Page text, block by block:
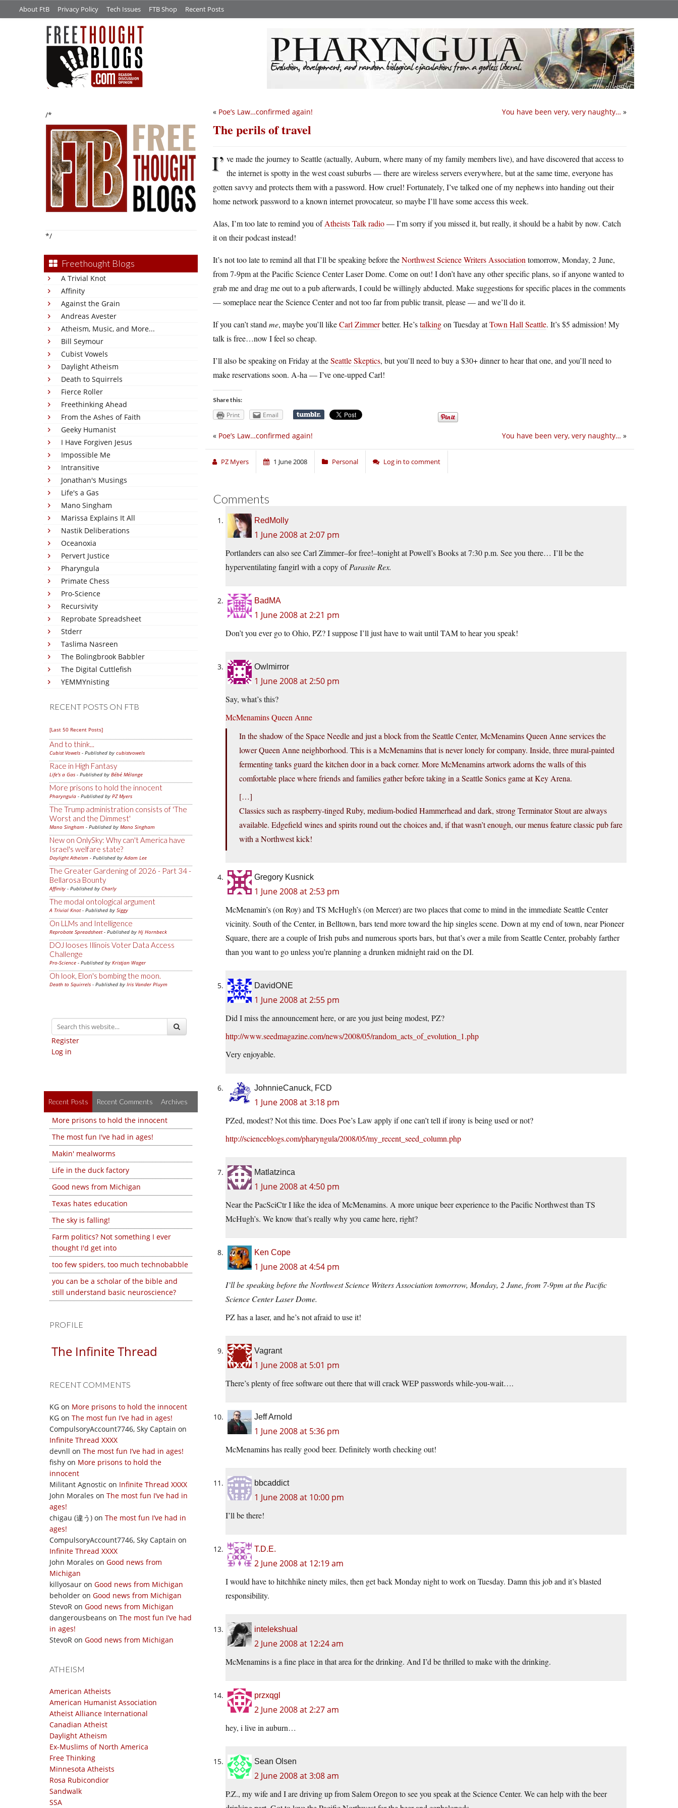
About FtB Privacy Policy Tech Issues FTB Shop Recent Posts
/*
*/
Freethought Blogs
A Trivial Knot
Affinity
Against the Grain
Andreas Avester
Atheism, Music, and More...
Bill Seymour
Cubist Vowels
Daylight Atheism
Death to Squirrels
Fierce Roller
Freethinking Ahead
From the Ashes of Faith
Geeky Humanist
I Have Forgiven Jesus
Impossible Me
Intransitive
Jonathan's Musings
Life's a Gas
Mano Singham
Marissa Explains It All
Nastik Deliberations
Oceanoxia
Pervert Justice
Pharyngula
Primate Chess
Pro-Science
Recursivity
Reprobate Spreadsheet
Stderr
Taslima Nasreen
The Bolingbrook Babbler
The Digital Cuttlefish
YEMMYnisting
RECENT POSTS ON FTB
[Last 50 Recent Posts]
And to think...
Cubist Vowels - Published by cubistvowels
Race in High Fantasy
Life's a Gas - Published by Bébé Mélange
More prisons to hold the innocent
Pharyngula - Published by PZ Myers
The Trump administration consists of 'The
Worst and the Dimmest'
Mano Singham - Published by Mano Singham
New on OnlySky: Why can't America have
Israel's welfare state?
Daylight Atheism - Published byAdam Lee
The Greater Gardening of 2026 - Part 34 -
Bellarosa Bounty
Affinity - Published by Charly
The modal ontological argument
A Trivial Knot- Published by Siggy
On LLMs and Intelligence
Reprobate Spreadsheet- Published by Hj Hornbeck
DOJ looses Illinois Voter Data Access
Challenge
Pro-Science - Published by Kristjan Wager
Oh look, Elon's bombing the moon.
Death to Squirrels - Published by Iris Vander Pluym
Register
Log in
Recent Posts Recent Comments Archives
More prisons to hold the innocent
The most fun I've had in ages!
Makin' mealworms
Life in the duck factory
Good news from Michigan
Texas hates education
The sky is falling!
Farm politics? Not something I ever
thought I'd get into
too few spiders, too much technobabble
you can be a scholar of the bible and
still understand basic neuroscience?
PROFILE
The Infinite Thread
RECENT COMMENTS
KG on More prisons to hold the innocent
KG on The most fun I’ve had in ages!
CompulsoryAccount7746, Sky Captain on
Infinite Thread XXXX
devnll on The most fun I’ve had in ages!
fishy on More prisons to hold the
innocent
Militant Agnostic on Infinite Thread XXXX
John Morales on The most fun I’ve had in
ages!
chigau (違う) on The most fun I’ve had in
ages!
CompulsoryAccount7746, Sky Captain on
Infinite Thread XXXX
John Morales on Good news from
Michigan
killyosaur on Good news from Michigan
beholder on Good news from Michigan
StevoR on Good news from Michigan
dangerousbeans on The most fun I’ve had
in ages!
StevoR on Good news from Michigan
ATHEISM
American Atheists
American Humanist Association
Atheist Alliance International
Canadian Atheist
Daylight Atheism
Ex-Muslims of North America
Free Thinking
Minnesota Atheists
Rosa Rubicondior
Sandwalk
SSA
You have been very, very naughty… »
« Poe’s Law…confirmed again!
The perils of travel
I’ ve made the journey to Seattle (actually, Auburn, where many of my family members live), and have discovered that access to
the internet is spotty in the west coast suburbs — there are wireless servers everywhere, but at the same time, everyone has
gotten savvy and protects them with a password. How cruel! Fortunately, I’ve talked one of my nephews into handing out their
home network password to a known internet provocateur, so maybe I’ll have some access this week.
Alas, I’m too late to remind you ofAtheists Talk radio— I’m sorry if you missed it, but really, it should be a habit by now. Catch
it on their podcast instead!
It’s not too late to remind all that I’ll be speaking before theNorthwest Science Writers Association tomorrow, Monday, 2 June,
from 7-9pm at the Pacific Science Center Laser Dome. Come on out! I don’t have any other specific plans, so if anyone wanted to
grab me and drag me out to a pub afterwards, I could be willingly abducted. Make suggestions for specific places in the comments
— someplace near the Science Center and not too far from public transit, please — and we’ll do it.
If you can’t stand me, maybe you’ll likeCarl Zimmerbetter. He’stalkingon Tuesday atTown Hall Seattle. It’s $5 admission! My
talk is free…now I feel so cheap.
I’ll also be speaking on Friday at theSeattle Skeptics, but you’ll need to buy a $30+ dinner to hear that one, and you’ll need to
make reservations soon. A-ha — I’ve one-upped Carl!
Share this:
Print Email
You have been very, very naughty… »
« Poe’s Law…confirmed again!
PZ Myers 1 June 2008 Personal Log in to comment
Comments
RedMolly
1 June 2008 at 2:07 pm
Portlanders can also see Carl Zimmer–for free!–tonight at Powell’s Books at 7:30 p.m. See you there… I’ll be the
hyperventilating fangirl with a copy ofParasite Rex.
BadMA
1 June 2008 at 2:21 pm
Don’t you ever go to Ohio, PZ? I suppose I’ll just have to wait until TAM to hear you speak!
Owlmirror
1 June 2008 at 2:50 pm
Say, what’s this?
McMenamins Queen Anne
In the shadow of the Space Needle and just a block from the Seattle Center, McMenamins Queen Anne services the
lower Queen Anne neighborhood. This is a McMenamins that is never lonely for company. Inside, three mural-painted
fermenting tanks guard the kitchen door in a back corner. More McMenamins artwork adorns the walls of this
comfortable place where friends and families gather before taking in a Seattle Sonics game at Key Arena.
[…]
Classics such as raspberry-tinged Ruby, medium-bodied Hammerhead and dark, strong Terminator Stout are always
available. Edgefield wines and spirits round out the choices and, if that wasn’t enough, our menus feature classic pub fare
with a Northwest kick!
Gregory Kusnick
1 June 2008 at 2:53 pm
McMenamin’s (on Roy) and TS McHugh’s (on Mercer) are two places that come to mind in the immediate Seattle Center
vicinity. South of the Center, in Belltown, bars tend more toward the hip singles scene. Down at my end of town, near Pioneer
Square, there are a couple of Irish pubs and numerous sports bars, but that’s over a mile from Seattle Center, probably farther
than you want to go unless you’re planning a drunken midnight raid on the DI.
DavidONE
1 June 2008 at 2:55 pm
Did I miss the announcement here, or are you just being modest, PZ?
http://www.seedmagazine.com/news/2008/05/random_acts_of_evolution_1.php
Very enjoyable.
JohnnieCanuck, FCD
1 June 2008 at 3:18 pm
PZed, modest? Not this time. Does Poe’s Law apply if one can’t tell if irony is being used or not?
http://scienceblogs.com/pharyngula/2008/05/my_recent_seed_column.php
Matlatzinca
1 June 2008 at 4:50 pm
Near the PacSciCtr I like the idea of McMenamins. A more unique beer experience to the Pacific Northwest than TS
McHugh’s. We know that’s really why you came here, right?
Ken Cope
1 June 2008 at 4:54 pm
I’ll be speaking before the Northwest Science Writers Association tomorrow, Monday, 2 June, from 7-9pm at the Pacific
Science Center Laser Dome.
PZ has a laser, and he’s not afraid to use it!
Vagrant
1 June 2008 at 5:01 pm
There’s plenty of free software out there that will crack WEP passwords while-you-wait….
Jeff Arnold
1 June 2008 at 5:36 pm
McMenamins has really good beer. Definitely worth checking out!
bbcaddict
1 June 2008 at 10:00 pm
I’ll be there!
T.D.E.
2 June 2008 at 12:19 am
I would have to hitchhike ninety miles, then get back Monday night to work on Tuesday. Damn this job and it’s blasted
responsibility.
intelekshual
2 June 2008 at 12:24 am
McMenamins is a fine place in that area for the drinking. And I’d be thrilled to make with the drinking.
przxqgl
2 June 2008 at 2:27 am
hey, i live in auburn…
Sean Olsen
2 June 2008 at 3:08 am
P.Z., my wife and I are driving up from Salem Oregon to see you speak at the Science Center. We can help with the beer